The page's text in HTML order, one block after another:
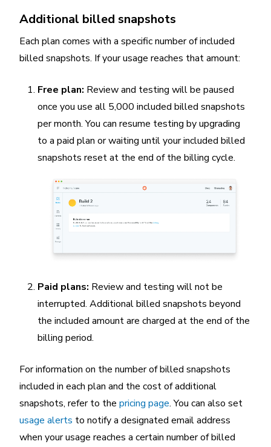
Additional billed snapshots
Each plan comes with a specific number of included
billed snapshots. If your usage reaches that amount:
Free plan: Review and testing will be paused
once you use all 5,000 included billed snapshots
per month. You can resume testing by upgrading
to a paid plan or waiting until your included billed
snapshots reset at the end of the billing cycle.
Paid plans: Review and testing will not be
interrupted. Additional billed snapshots beyond
the included amount are charged at the end of the
billing period.
For information on the number of billed snapshots
included in each plan and the cost of additional
snapshots, refer to the pricing page. You can also set
usage alerts to notify a designated email address
when your usage reaches a certain number of billed